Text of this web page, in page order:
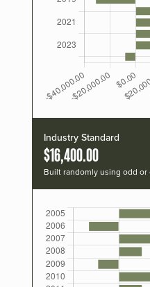
Industry Standard
$16,400.00
Built randomly using odd